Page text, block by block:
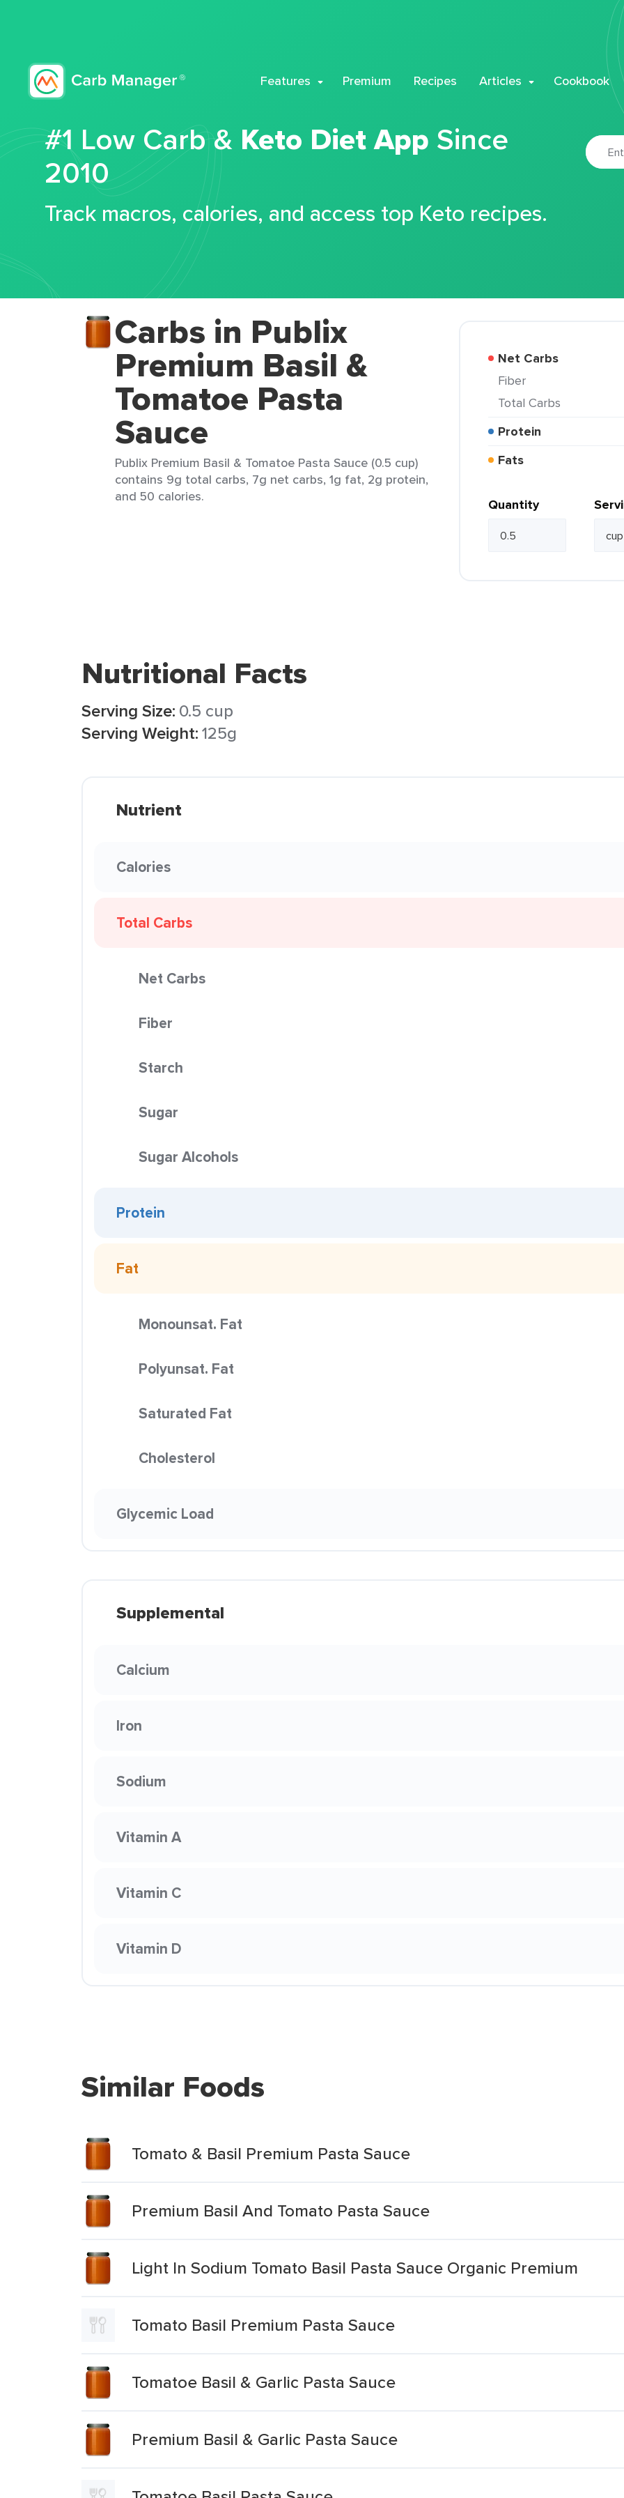
Features Premium Recipes Articles Cookbook
#1 Low Carb & Keto Diet App Since
2010
Track macros, calories, and access top Keto recipes.
Carbs in Publix
Premium Basil &
Tomatoe Pasta
Sauce
Publix Premium Basil & Tomatoe Pasta Sauce (0.5 cup)
contains 9g total carbs, 7g net carbs, 1g fat, 2g protein,
and 50 calories.
Net Carbs
Fiber
Total Carbs
Protein
Fats
Quantity
Nutritional Facts
Serving Size: 0.5 cup
Serving Weight:125g
Nutrient
Calories
Total Carbs
Net Carbs
Fiber
Starch
Sugar
Sugar Alcohols
Protein
Fat
Monounsat. Fat
Polyunsat. Fat
Saturated Fat
Cholesterol
Glycemic Load
Supplemental
Calcium
Iron
Sodium
Vitamin A
Vitamin C
Vitamin D
Similar Foods
Tomato & Basil Premium Pasta Sauce
Premium Basil And Tomato Pasta Sauce
Light In Sodium Tomato Basil Pasta Sauce Organic Premium
Tomato Basil Premium Pasta Sauce
Tomatoe Basil & Garlic Pasta Sauce
Premium Basil & Garlic Pasta Sauce